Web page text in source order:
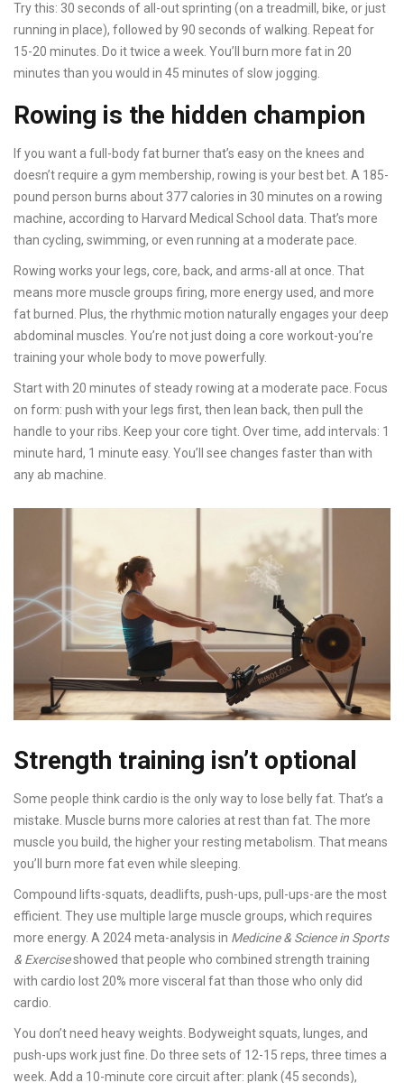
Try this: 30 seconds of all-out sprinting (on a treadmill, bike, or just
running in place), followed by 90 seconds of walking. Repeat for
15-20 minutes. Do it twice a week. You’ll burn more fat in 20
minutes than you would in 45 minutes of slow jogging.
Rowing is the hidden champion
If you want a full-body fat burner that’s easy on the knees and
doesn’t require a gym membership, rowing is your best bet. A 185-
pound person burns about 377 calories in 30 minutes on a rowing
machine, according to Harvard Medical School data. That’s more
than cycling, swimming, or even running at a moderate pace.
Rowing works your legs, core, back, and arms-all at once. That
means more muscle groups firing, more energy used, and more
fat burned. Plus, the rhythmic motion naturally engages your deep
abdominal muscles. You’re not just doing a core workout-you’re
training your whole body to move powerfully.
Start with 20 minutes of steady rowing at a moderate pace. Focus
on form: push with your legs first, then lean back, then pull the
handle to your ribs. Keep your core tight. Over time, add intervals: 1
minute hard, 1 minute easy. You’ll see changes faster than with
any ab machine.
Strength training isn’t optional
Some people think cardio is the only way to lose belly fat. That’s a
mistake. Muscle burns more calories at rest than fat. The more
muscle you build, the higher your resting metabolism. That means
you’ll burn more fat even while sleeping.
Compound lifts-squats, deadlifts, push-ups, pull-ups-are the most
efficient. They use multiple large muscle groups, which requires
more energy. A 2024 meta-analysis in Medicine & Science in Sports
& Exerciseshowed that people who combined strength training
with cardio lost 20% more visceral fat than those who only did
cardio.
You don’t need heavy weights. Bodyweight squats, lunges, and
push-ups work just fine. Do three sets of 12-15 reps, three times a
week. Add a 10-minute core circuit after: plank (45 seconds),